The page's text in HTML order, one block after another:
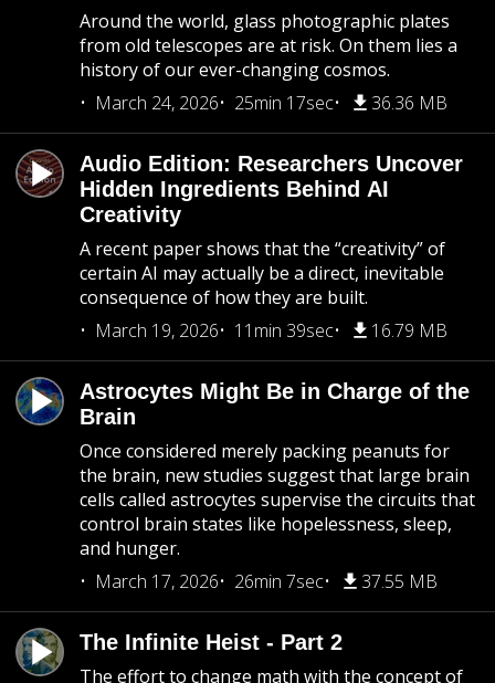
Around the world, glass photographic plates
from old telescopes are at risk. On them lies a
history of our ever-changing cosmos.
March 24, 2026
25min 17sec 36.36 MB
Audio Edition: Researchers Uncover
Hidden Ingredients Behind AI
Creativity
A recent paper shows that the “creativity” of
certain AI may actually be a direct, inevitable
consequence of how they are built.
March 19, 2026
11min 39sec 16.79 MB
Astrocytes Might Be in Charge of the
Brain
Once considered merely packing peanuts for
the brain, new studies suggest that large brain
cells called astrocytes supervise the circuits that
control brain states like hopelessness, sleep,
and hunger.
March 17, 2026
26min 7sec 37.55 MB
The Infinite Heist - Part 2
The effort to change math with the concept of